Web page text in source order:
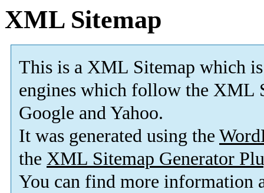
XML Sitemap
This is a XML Sitemap which is
engines which follow the XML
Google and Yahoo.
It was generated using the
the XML Sitemap Generator
You can find more information